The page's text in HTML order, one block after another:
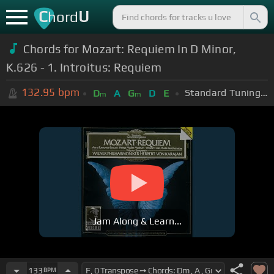
ChordU
Chords for Mozart: Requiem In D Minor,
K.626 - 1. Introitus: Requiem
132.95 bpm Dm A Gm D E Standard Tuning (EADGBE)
Jam Along & Learn...
133 BPM